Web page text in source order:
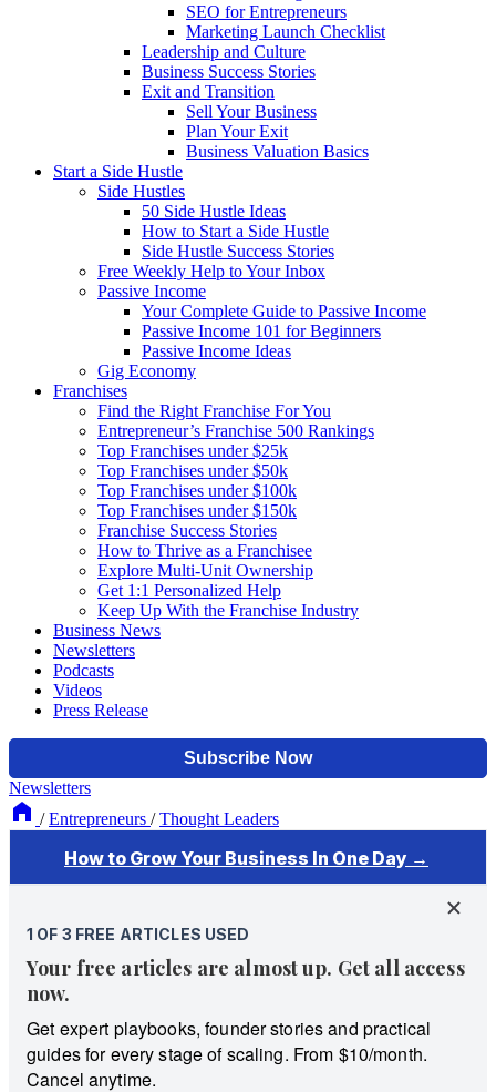
SEO for Entrepreneurs
Marketing Launch Checklist
Leadership and Culture
Business Success Stories
Exit and Transition
Sell Your Business
Plan Your Exit
Business Valuation Basics
Start a Side Hustle
Side Hustles
50 Side Hustle Ideas
How to Start a Side Hustle
Side Hustle Success Stories
Free Weekly Help to Your Inbox
Passive Income
Your Complete Guide to Passive Income
Passive Income 101 for Beginners
Passive Income Ideas
Gig Economy
Franchises
Find the Right Franchise For You
Entrepreneur’s Franchise 500 Rankings
Top Franchises under $25k
Top Franchises under $50k
Top Franchises under $100k
Top Franchises under $150k
Franchise Success Stories
How to Thrive as a Franchisee
Explore Multi-Unit Ownership
Get 1:1 Personalized Help
Keep Up With the Franchise Industry
Business News
Newsletters
Podcasts
Videos
Press Release
Newsletters
/ Entrepreneurs / Thought Leaders